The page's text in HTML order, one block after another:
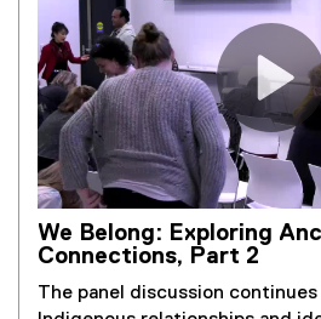
We Belong: Exploring
Connections, Part 2
The panel discussion continues